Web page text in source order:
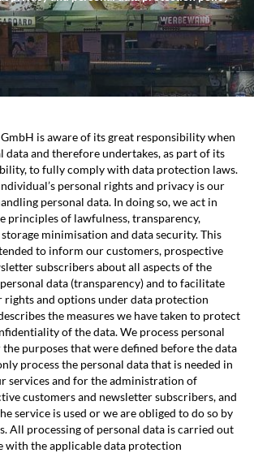
is aware of its great responsibility when
data and therefore undertakes, as part of its
to fully comply with data protection laws.
personal rights and privacy is our
personal data. In doing so, we act in
principles of lawfulness, transparency,
minimisation and data security. This
to inform our customers, prospective
subscribers about all aspects of the
data (transparency) and to facilitate
rights and options under data protection
the measures we have taken to protect
of the data. We process personal
purposes that were defined before the data
process the personal data that is needed in
services and for the administration of
customers and newsletter subscribers, and
service is used or we are obliged to do so by
All processing of personal data is carried out
with the applicable data protection